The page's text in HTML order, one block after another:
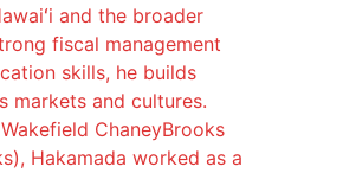
and the broader
fiscal management
skills, he builds
markets and cultures.
ChaneyBrooks
Hakamada worked as a